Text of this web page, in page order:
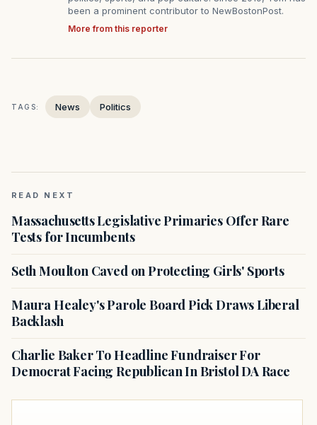
been a prominent contributor to NewBostonPost.
More from this reporter
TAGS: News Politics
READ NEXT
Massachusetts Legislative Primaries Offer Rare
Tests for Incumbents
Seth Moulton Caved on Protecting Girls' Sports
Maura Healey's Parole Board Pick Draws Liberal
Backlash
Charlie Baker To Headline Fundraiser For
Democrat Facing Republican In Bristol DA Race